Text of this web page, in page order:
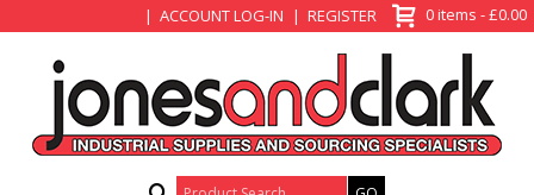
ACCOUNT LOG-IN REGISTER 0 items - £0.00